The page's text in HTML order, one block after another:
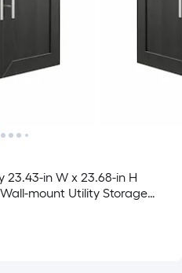
in W x 23.68-in H
mount Utility Storage